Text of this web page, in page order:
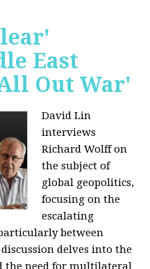
East
Out War'
David Lin
interviews
Richard Wolff on
the subject of
global geopolitics,
focusing on the
escalating
between
delves into the
the need for multilateral